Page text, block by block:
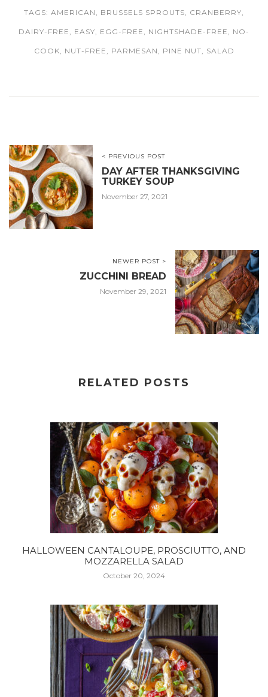
TAGS: AMERICAN BRUSSELS SPROUTS CRANBERRY
DAIRY-FREE EASY EGG-FREE NIGHTSHADE-FREE NO-
COOK NUT-FREE PARMESAN PINE NUT SALAD
< PREVIOUS POST
DAY AFTER THANKSGIVING
TURKEY SOUP
November 27, 2021
NEWER POST >
ZUCCHINI BREAD
November 29, 2021
RELATED POSTS
HALLOWEEN CANTALOUPE, PROSCIUTTO, AND
MOZZARELLA SALAD
October 20, 2024